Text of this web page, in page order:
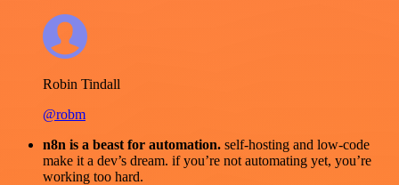
Robin Tindall
@robm
n8n is a beast for automation. self-hosting and low-code
make it a dev’s dream. if you’re not automating yet, you’re
working too hard.